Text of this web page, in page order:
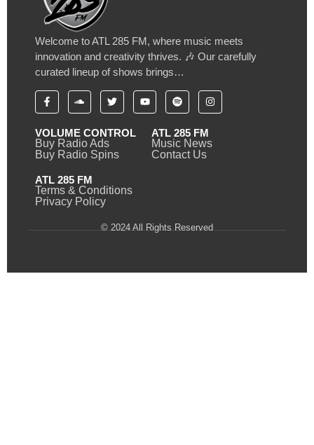
Welcome to ATL 285 FM, where music meets
innovation and creativity thrives. 🎶 Our carefully
curated lineup of shows brings…
VOLUME CONTROL
Buy Radio Ads
Buy Radio Spins
ATL 285 FM
Music News
Contact Us
ATL 285 FM
Terms & Conditions
Privacy Policy
© 2024 All Rights Reserved